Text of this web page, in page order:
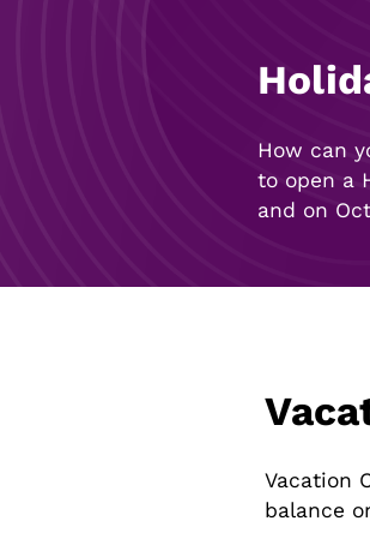
How can
to open a
and on
Vacation
balance